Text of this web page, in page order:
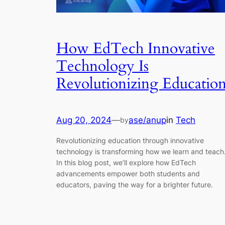
How EdTech Innovative
Technology Is
Revolutionizing
Aug 20, 2024—byase/anupin Tech
Revolutionizing education through innovative
technology is transforming how we learn and
In this blog post, we’ll explore how EdTech
advancements empower both students and
educators, paving the way for a brighter future.